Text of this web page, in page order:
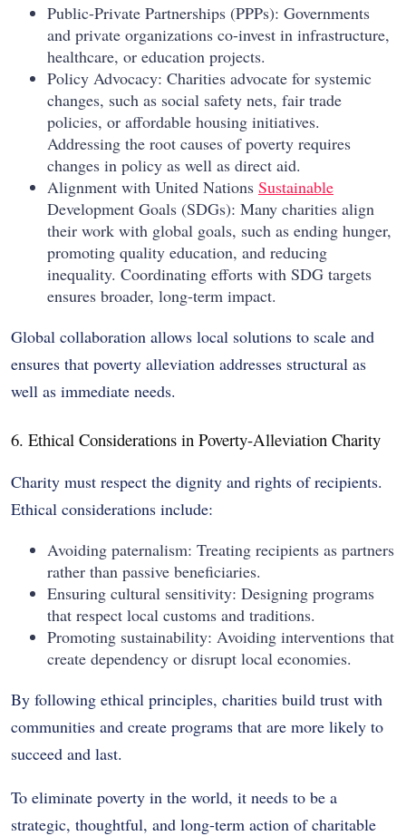
Public-Private Partnerships (PPPs): Governments
and private organizations co-invest in infrastructure,
healthcare, or education projects.
Policy Advocacy: Charities advocate for systemic
changes, such as social safety nets, fair trade
policies, or affordable housing initiatives.
Addressing the root causes of poverty requires
changes in policy as well as direct aid.
Alignment with United Nations Sustainable
Development Goals (SDGs): Many charities align
their work with global goals, such as ending hunger,
promoting quality education, and reducing
inequality. Coordinating efforts with SDG targets
ensures broader, long-term impact.
Global collaboration allows local solutions to scale and
ensures that poverty alleviation addresses structural as
well as immediate needs.
6. Ethical Considerations in Poverty-Alleviation Charity
Charity must respect the dignity and rights of recipients.
Ethical considerations include:
Avoiding paternalism: Treating recipients as partners
rather than passive beneficiaries.
Ensuring cultural sensitivity: Designing programs
that respect local customs and traditions.
Promoting sustainability: Avoiding interventions that
create dependency or disrupt local economies.
By following ethical principles, charities build trust with
communities and create programs that are more likely to
succeed and last.
To eliminate poverty in the world, it needs to be a
strategic, thoughtful, and long-term action of charitable